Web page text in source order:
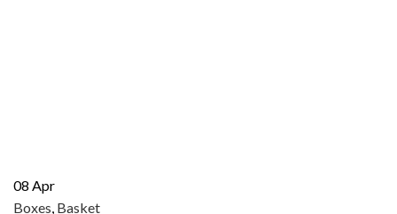
08 Apr
Boxes, Basket